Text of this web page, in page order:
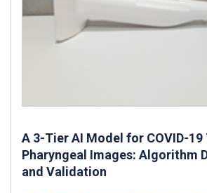
A 3-Tier AI Model for COVID-19
Pharyngeal Images: Algorithm
and Validation